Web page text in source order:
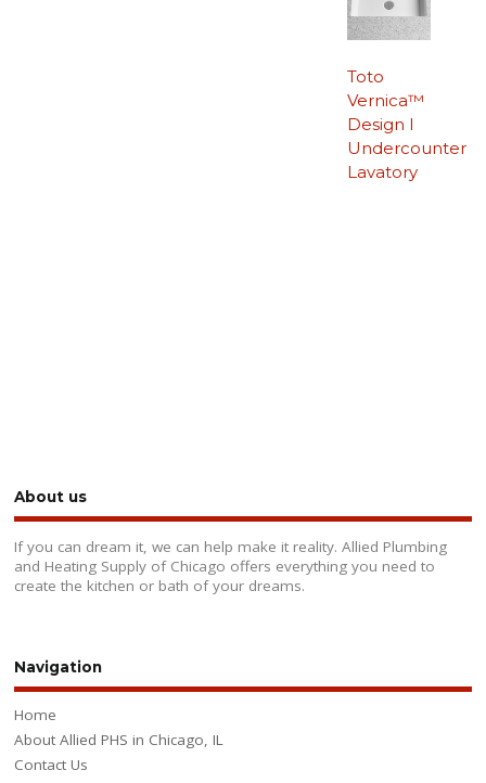
Toto
Vernica™
Design I
Undercounter
Lavatory
About us
If you can dream it, we can help make it reality. Allied Plumbing
and Heating Supply of Chicago offers everything you need to
create the kitchen or bath of your dreams.
Navigation
Home
About Allied PHS in Chicago, IL
Contact Us